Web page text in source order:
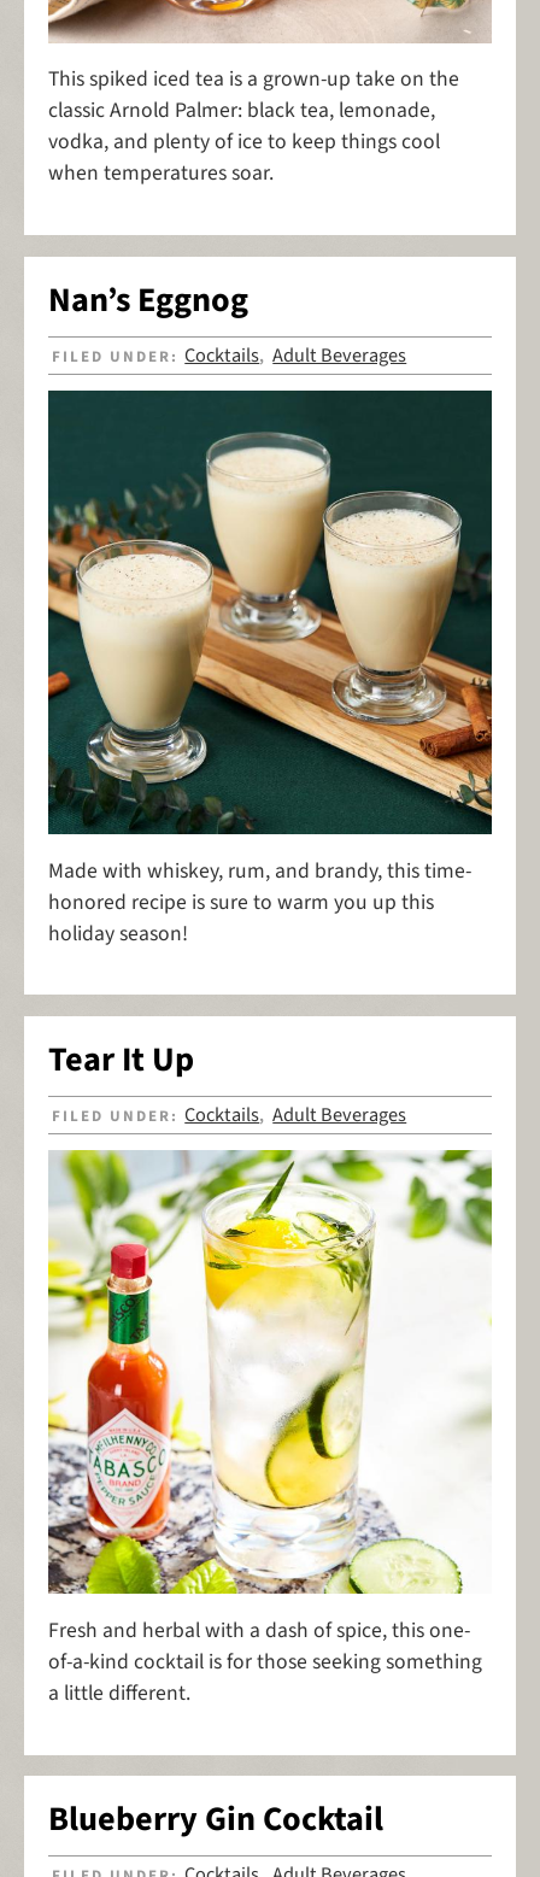
This spiked iced tea is a grown-up take on the
classic Arnold Palmer: black tea, lemonade,
vodka, and plenty of ice to keep things cool
when temperatures soar.
Nan’s Eggnog
FILED UNDER:Cocktails,Adult Beverages
Made with whiskey, rum, and brandy, this time-
honored recipe is sure to warm you up this
holiday season!
Tear It Up
FILED UNDER:Cocktails,Adult Beverages
Fresh and herbal with a dash of spice, this one-
of-a-kind cocktail is for those seeking something
a little different.
Blueberry Gin Cocktail